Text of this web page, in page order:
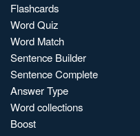
Flashcards
Word Quiz
Word Match
Sentence Builder
Sentence Complete
Answer Type
Word collections
Boost